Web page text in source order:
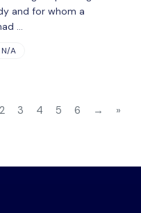
and for whom a
…
A
2 3 4 5 6 → »